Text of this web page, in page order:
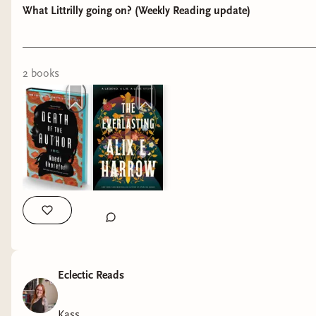
Week 6: 2-8th of February
I will give you the warning now! BEWARE OF
TYPOS! I'm a reader who reads a lot but still
can't spell properly.
What Littrilly going on? (Weekly Reading update)
2 books
Eclectic Reads